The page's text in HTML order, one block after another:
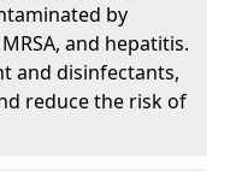
by
and hepatitis.
and disinfectants,
reduce the risk of